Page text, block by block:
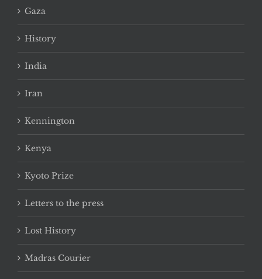
Gaza
History
India
Iran
Kennington
Kenya
Kyoto Prize
Letters to the press
Lost History
Madras Courier